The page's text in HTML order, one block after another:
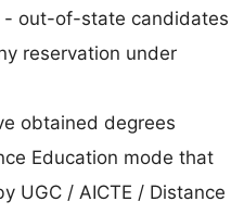
- out-of-state candidates
reservation under
obtained degrees
Education mode that
UGC / AICTE / Distance